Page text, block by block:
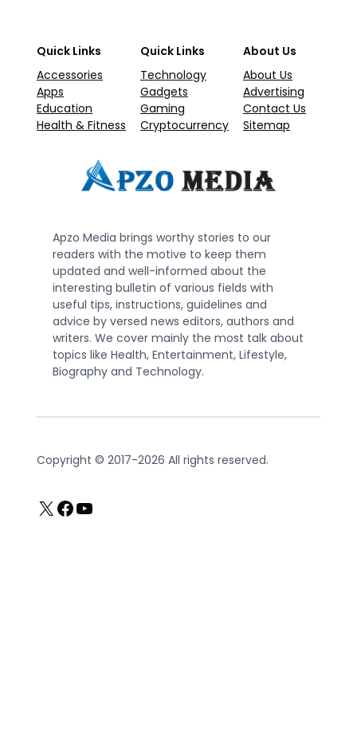
Quick Links
Accessories
Apps
Education
Health & Fitness
Quick Links
Technology
Gadgets
Gaming
Cryptocurrency
About Us
About Us
Advertising
Contact Us
Sitemap
Apzo Media brings worthy stories to our
readers with the motive to keep them
updated and well-informed about the
interesting bulletin of various fields with
useful tips, instructions, guidelines and
advice by versed news editors, authors and
writers. We cover mainly the most talk about
topics like Health, Entertainment, Lifestyle,
Biography and Technology.
Copyright © 2017-2026 All rights reserved.
X Facebook
YouTube